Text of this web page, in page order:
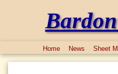
Home News Sheet